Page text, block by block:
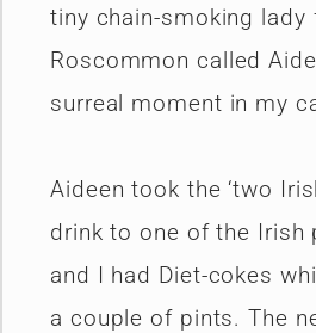
tiny chain-smoking lady
Roscommon called
surreal moment in my
Aideen took the ‘two
drink to one of the Irish
and I had Diet-cokes
a couple of pints. The